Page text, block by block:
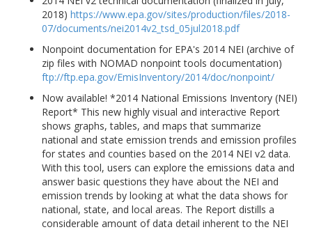
2018) https://www.epa.gov/sites/production/files/2018-
07/documents/nei2014v2_tsd_05jul2018.pdf
Nonpoint documentation for EPA's 2014 NEI (archive of
zip files with NOMAD nonpoint tools documentation)
ftp://ftp.epa.gov/EmisInventory/2014/doc/nonpoint/
Now available! *2014 National Emissions Inventory (NEI)
Report* This new highly visual and interactive Report
shows graphs, tables, and maps that summarize
national and state emission trends and emission profiles
for states and counties based on the 2014 NEI v2 data.
With this tool, users can explore the emissions data and
answer basic questions they have about the NEI and
emission trends by looking at what the data shows for
national, state, and local areas. The Report distills a
considerable amount of data detail inherent to the NEI